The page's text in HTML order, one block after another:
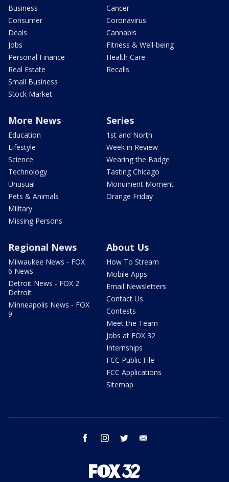
Business
Consumer
Deals
Jobs
Personal Finance
Real Estate
Small Business
Stock Market
Cancer
Coronavirus
Cannabis
Fitness & Well-being
Health Care
Recalls
More News
Education
Lifestyle
Science
Technology
Unusual
Pets & Animals
Military
Missing Persons
Series
1st and North
Week in Review
Wearing the Badge
Tasting Chicago
Monument Moment
Orange Friday
Regional News
Milwaukee News - FOX
6 News
Detroit News - FOX 2
Detroit
Minneapolis News - FOX
9
About Us
How To Stream
Mobile Apps
Email Newsletters
Contact Us
Contests
Meet the Team
Jobs at FOX 32
Internships
FCC Public File
FCC Applications
Sitemap
facebook instagram twitter